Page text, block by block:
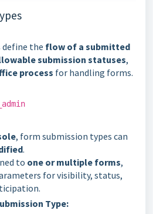
define the flow of a submitted
submission statuses,
process for handling forms.
, form submission types can
.
to one or multiple forms,
for visibility, status,
Type: